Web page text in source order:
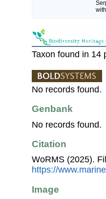
Taxon found in 14
No records found.
Genbank
No records found.
Citation
WoRMS (2025).
https://
Image